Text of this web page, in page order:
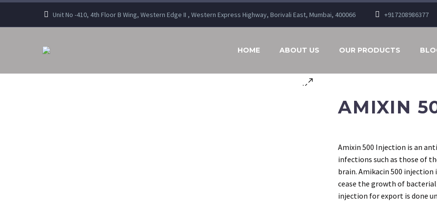
Unit No -410, 4th Floor B Wing, Western Edge II , Western Express Highway, Borivali East, Mumbai, 400066 +917208986377
HOME ABOUT US OUR PRODUCTS
AMIXIN
Amixin 500 Injection is an
infections such as those of
brain. Amikacin 500
cease the growth of
injection for export is done